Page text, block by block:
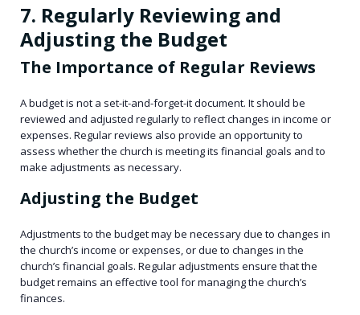
7. Regularly Reviewing and
Adjusting the Budget
The Importance of Regular Reviews
A budget is not a set-it-and-forget-it document. It should be
reviewed and adjusted regularly to reflect changes in income or
expenses. Regular reviews also provide an opportunity to
assess whether the church is meeting its financial goals and to
make adjustments as necessary.
Adjusting the Budget
Adjustments to the budget may be necessary due to changes in
the church’s income or expenses, or due to changes in the
church’s financial goals. Regular adjustments ensure that the
budget remains an effective tool for managing the church’s
finances.